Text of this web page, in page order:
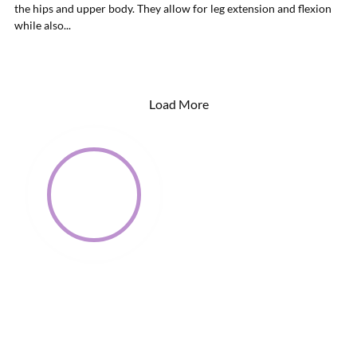
the hips and upper body. They allow for leg extension and flexion
while also...
Load More